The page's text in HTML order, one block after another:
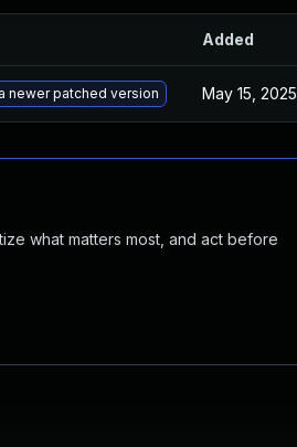
Added
newer patched version May 15, 2025
what matters most, and act before